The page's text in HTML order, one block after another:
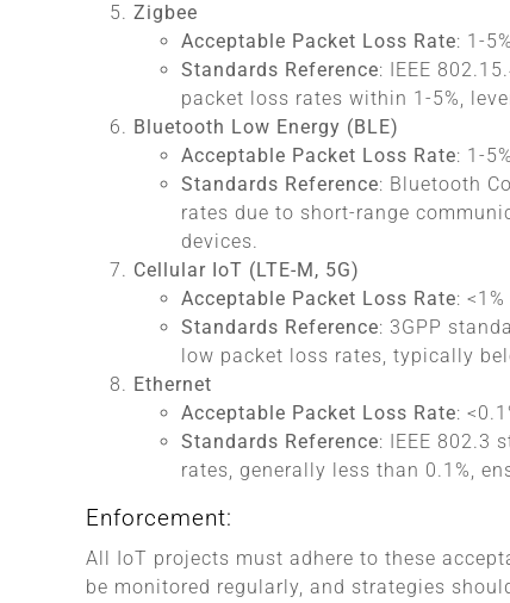
Zigbee
Acceptable Packet Loss Rate: 1-5%
Standards Reference: IEEE
packet loss rates within 1-5%,
Bluetooth Low Energy (BLE)
Acceptable Packet Loss Rate: 1-5%
Standards Reference: Bluetooth
rates due to short-range
devices.
Cellular IoT (LTE-M, 5G)
Acceptable Packet Loss Rate: <1%
Standards Reference: 3GPP
low packet loss rates, typically
Ethernet
Acceptable Packet Loss Rate:
Standards Reference: IEEE 802.3
rates, generally less than 0.1%,
Enforcement:
All IoT projects must adhere to these
be monitored regularly, and strategies